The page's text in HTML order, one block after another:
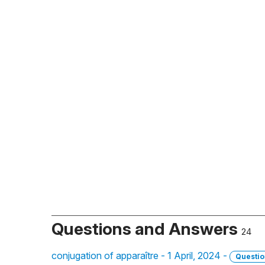
Questions and Answers 24
conjugation of apparaître - 1 April, 2024 -